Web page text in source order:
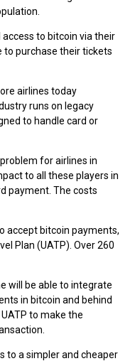
to bitcoin via their
to purchase their tickets
airlines today
runs on legacy
to handle card or
for airlines in
to all these players in
payment. The costs
accept bitcoin payments,
Plan (UATP). Over 260
will be able to integrate
in bitcoin and behind
to make the
to a simpler and cheaper